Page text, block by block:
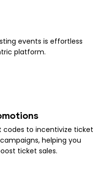
events is effortless
platform.
to incentivize ticket
helping you
ticket sales.